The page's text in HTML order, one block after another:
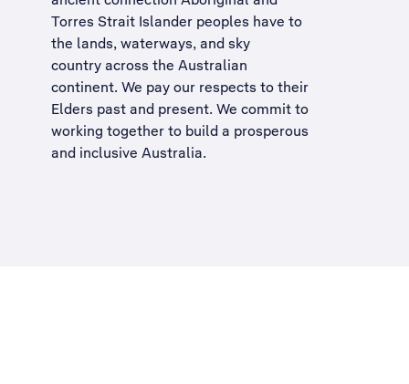
Torres Strait Islander peoples have to
the lands, waterways, and sky
country across the Australian
continent. We pay our respects to their
Elders past and present. We commit to
working together to build a prosperous
and inclusive Australia.